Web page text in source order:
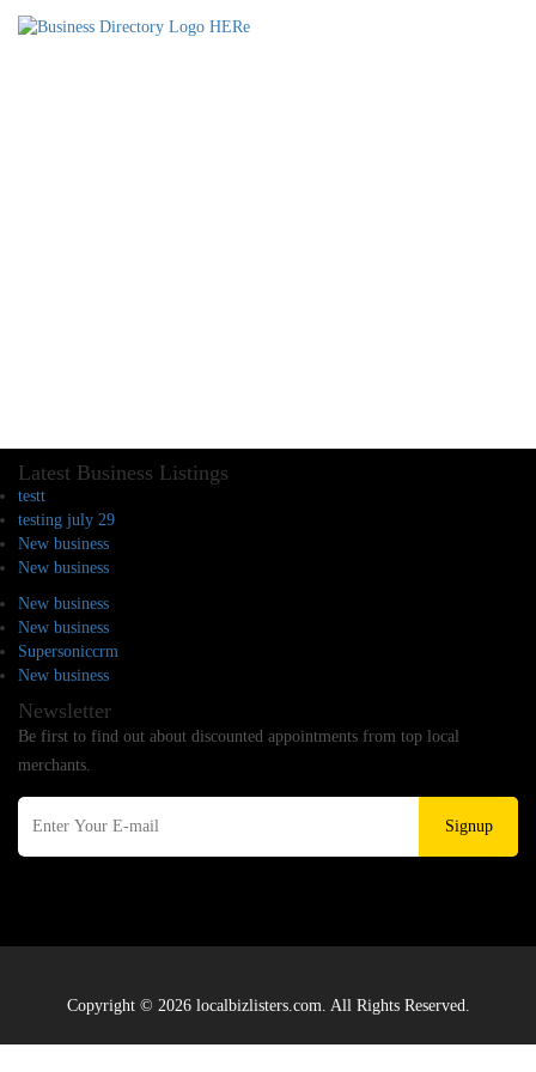
Latest Business Listings
testt
testing july 29
New business
New business
New business
New business
Supersoniccrm
New business
Newsletter
Be first to find out about discounted appointments from top local
merchants.
Signup
Copyright © 2026 localbizlisters.com. All Rights Reserved.